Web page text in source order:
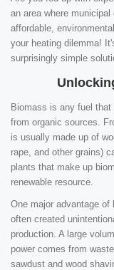
an area where
affordable,
your heating dilemma!
surprisingly simple
Biomass is any fuel
from organic sources.
is usually made up of
rape, and other grains)
plants that make up
renewable resource.
One major advantage of
often created
production. A large
power comes from
sawdust and wood